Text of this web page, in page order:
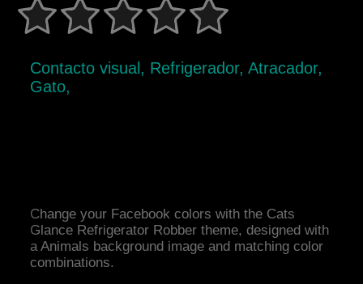
Contacto visual, Refrigerador, Atracador,
Gato,
Change your Facebook colors with the Cats
Glance Refrigerator Robber theme, designed with
a Animals background image and matching color
combinations.